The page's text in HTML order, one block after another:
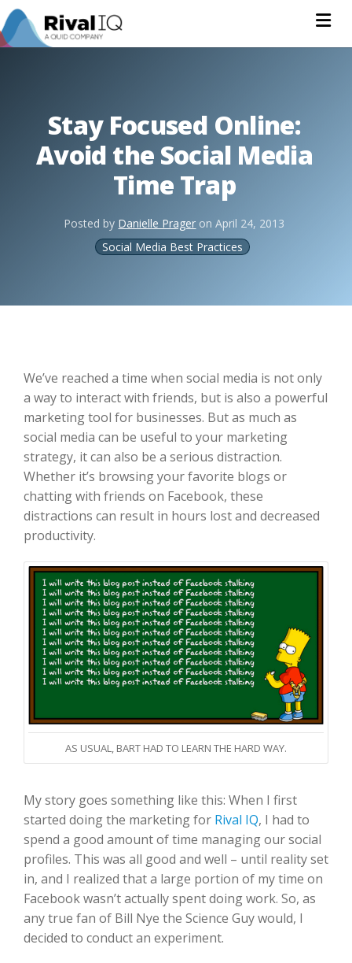
Stay Focused Online:
Avoid the Social Media
Time Trap
Posted by Danielle Prager onApril 24, 2013
Social Media Best Practices
We’ve reached a time when social media is not only
a way to interact with friends, but is also a powerful
marketing tool for businesses. But as much as
social media can be useful to your marketing
strategy, it can also be a serious distraction.
Whether it’s browsing your favorite blogs or
chatting with friends on Facebook, these
distractions can result in hours lost and decreased
productivity.
AS USUAL, BART HAD TO LEARN THE HARD WAY.
My story goes something like this: When I first
started doing the marketing for Rival IQ, I had to
spend a good amount of time managing our social
profiles. This was all good and well – until reality set
in, and I realized that a large portion of my time on
Facebook wasn’t actually spent doing work. So, as
any true fan of Bill Nye the Science Guy would, I
decided to conduct an experiment.